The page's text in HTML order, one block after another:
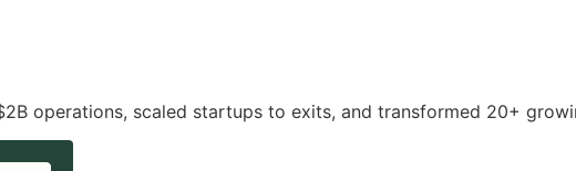
operations, scaled startups to exits, and transformed 20+